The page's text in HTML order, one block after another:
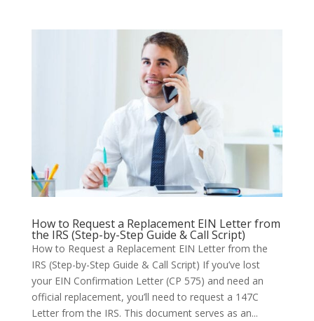
How to Request a Replacement EIN Letter from
the IRS (Step-by-Step Guide & Call Script)
How to Request a Replacement EIN Letter from the
IRS (Step-by-Step Guide & Call Script) If you’ve lost
your EIN Confirmation Letter (CP 575) and need an
official replacement, you’ll need to request a 147C
Letter from the IRS. This document serves as an...